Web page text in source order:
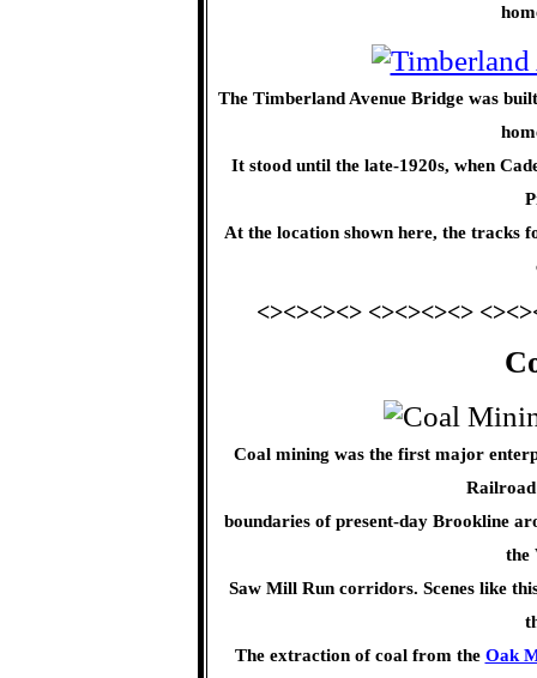
The Timberland Avenue Bridge was
It stood until the late-1920s, when
At the location shown here, the tracks
<><><><> <><><><>
Coal mining was the first major
Railroad
boundaries of present-day Brookline
the
Saw Mill Run corridors. Scenes like
The extraction of coal from the Oak